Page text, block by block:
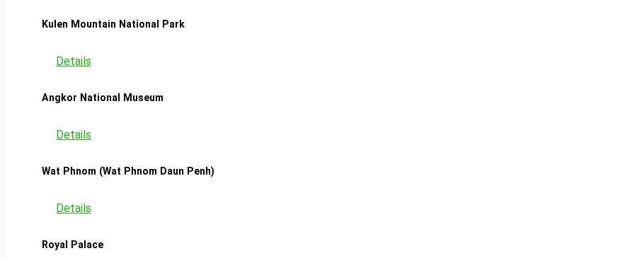
Kulen Mountain National Park
Details
Angkor National Museum
Details
Wat Phnom (Wat Phnom Daun Penh)
Details
Royal Palace